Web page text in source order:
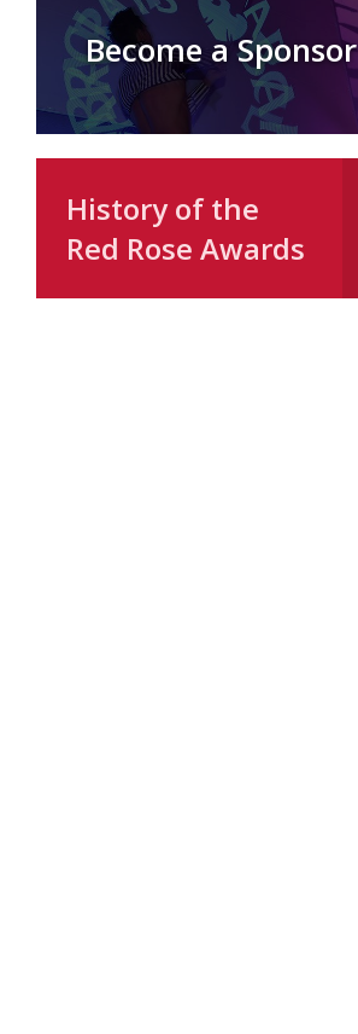
Become a Sponsor
History of the
Red Rose Awards